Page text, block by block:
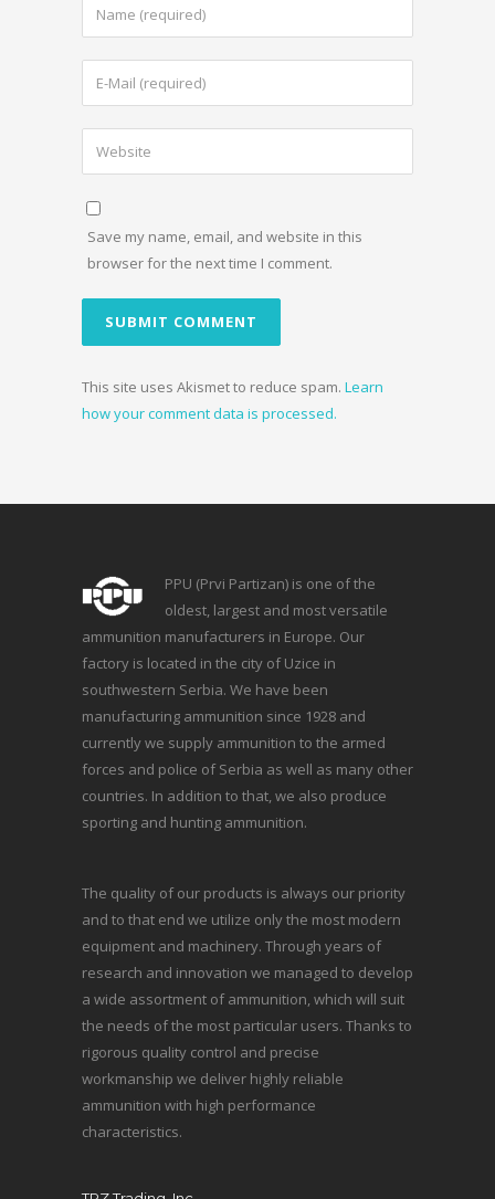
Save my name, email, and website in this
browser for the next time I comment.
This site uses Akismet to reduce spam. Learn
how your comment data is processed.
PPU (Prvi Partizan) is one of the
oldest, largest and most versatile
ammunition manufacturers in Europe. Our
factory is located in the city of Uzice in
southwestern Serbia. We have been
manufacturing ammunition since 1928 and
currently we supply ammunition to the armed
forces and police of Serbia as well as many other
countries. In addition to that, we also produce
sporting and hunting ammunition.
The quality of our products is always our priority
and to that end we utilize only the most modern
equipment and machinery. Through years of
research and innovation we managed to develop
a wide assortment of ammunition, which will suit
the needs of the most particular users. Thanks to
rigorous quality control and precise
workmanship we deliver highly reliable
ammunition with high performance
characteristics.